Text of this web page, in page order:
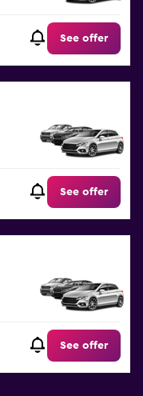
See offer
See offer
See offer